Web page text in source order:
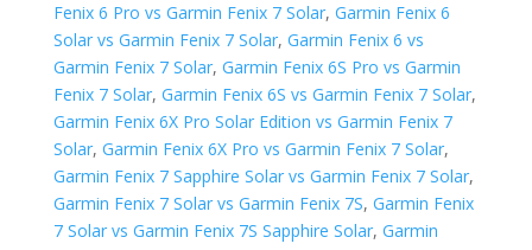
Fenix 6 Pro vs Garmin Fenix 7 Solar, Garmin Fenix 6
Solar vs Garmin Fenix 7 Solar, Garmin Fenix 6 vs
Garmin Fenix 7 Solar, Garmin Fenix 6S Pro vs Garmin
Fenix 7 Solar, Garmin Fenix 6S vs Garmin Fenix 7 Solar,
Garmin Fenix 6X Pro Solar Edition vs Garmin Fenix 7
Solar, Garmin Fenix 6X Pro vs Garmin Fenix 7 Solar,
Garmin Fenix 7 Sapphire Solar vs Garmin Fenix 7 Solar,
Garmin Fenix 7 Solar vs Garmin Fenix 7S, Garmin Fenix
7 Solar vs Garmin Fenix 7S Sapphire Solar, Garmin